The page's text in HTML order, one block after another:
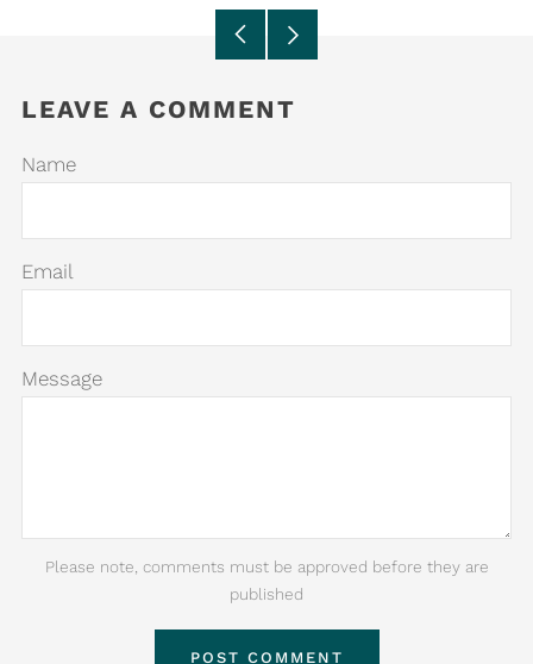
Older
LEAVE A COMMENT
Name
Email
Message
Please note, comments must be approved before they are
published